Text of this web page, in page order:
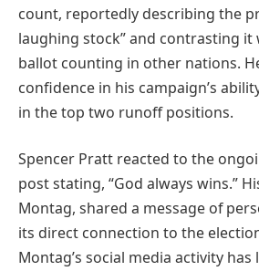
count, reportedly describing the
laughing stock” and contrasting it
ballot counting in other nations.
confidence in his campaign’s
in the top two runoff positions.
Spencer Pratt reacted to the
post stating, “God always wins.”
Montag, shared a message of
its direct connection to the
Montag’s social media activity